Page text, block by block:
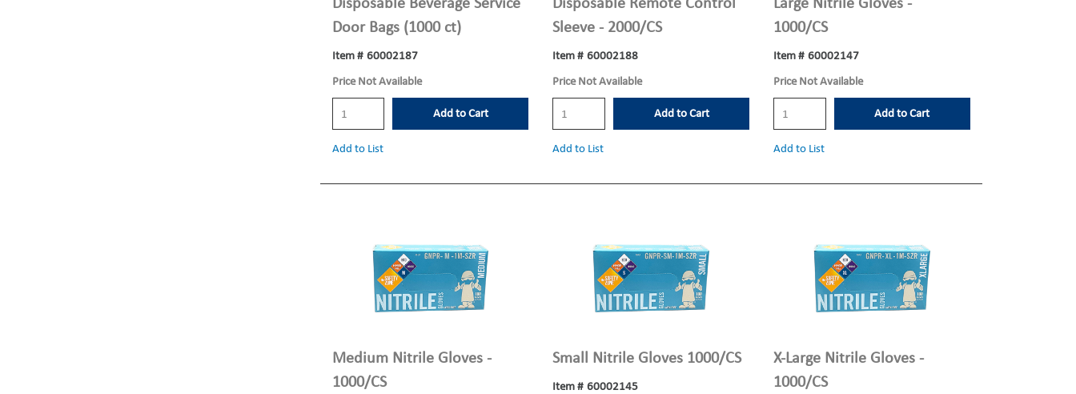
Door Bags (1000 ct)
Item # 60002187
Price Not Available
Add to Cart
Add to List
Sleeve - 2000/CS
Item # 60002188
Price Not Available
Add to Cart
Add to List
1000/CS
Item # 60002147
Price Not Available
Add to Cart
Add to List
Medium Nitrile Gloves -
1000/CS
Small Nitrile Gloves 1000/CS
Item # 60002145
X-Large Nitrile Gloves -
1000/CS